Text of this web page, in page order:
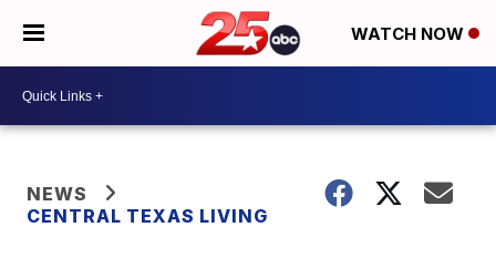
WATCH NOW
NEWS
CENTRAL TEXAS LIVING